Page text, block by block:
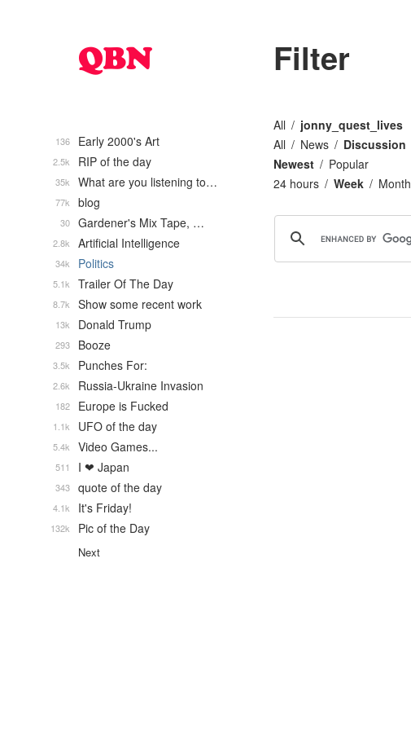
Filter
All
jonny_quest_lives
All
News
Discussion
Newest
Popular
24 hours
Week Month
Early 2000's Art
136
RIP of the day
2.5k
What are you listening to…
35k
blog
77k
Gardener's Mix Tape, …
30
Artificial Intelligence
2.8k
Politics
34k
Trailer Of The Day
5.1k
Show some recent work
8.7k
Donald Trump
13k
Booze
293
Punches For:
3.5k
Russia-Ukraine Invasion
2.6k
Europe is Fucked
182
UFO of the day
1.1k
Video Games...
5.4k
I ❤ Japan
511
quote of the day
343
It's Friday!
4.1k
Pic of the Day
132k
Next